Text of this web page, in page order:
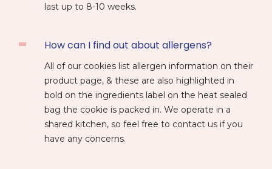
last up to 8-10 weeks.
How can I find out about allergens?
All of our cookies list allergen information on their
product page, & these are also highlighted in
bold on the ingredients label on the heat sealed
bag the cookie is packed in. We operate in a
shared kitchen, so feel free to contact us if you
have any concerns.